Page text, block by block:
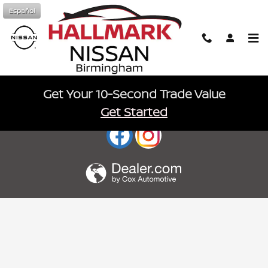
Skip to main content
Hallmark Nissan
Español
Get Your 10-Second Trade Value
Get Started
Privacy nissanusa.com